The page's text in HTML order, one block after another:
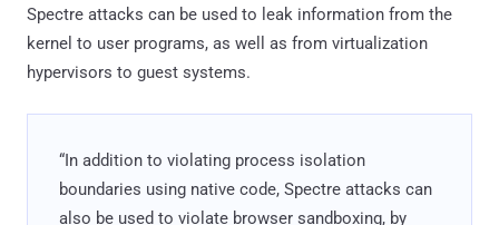
Spectre attacks can be used to leak information from the
kernel to user programs, as well as from virtualization
hypervisors to guest systems.
“In addition to violating process isolation
boundaries using native code, Spectre attacks can
also be used to violate browser sandboxing, by